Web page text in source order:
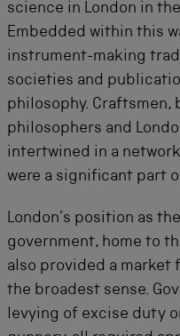
science in London in
Embedded within this
instrument-making
societies and
philosophy. Craftsmen,
philosophers and
intertwined in a
were a significant part
London’s position as
government, home to
also provided a
the broadest sense.
levying of excise duty